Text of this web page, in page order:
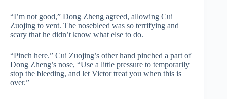
“I’m not good,” Dong Zheng agreed, allowing Cui
Zuojing to vent. The nosebleed was so terrifying and
scary that he didn’t know what else to do.
“Pinch here.” Cui Zuojing’s other hand pinched a part of
Dong Zheng’s nose, “Use a little pressure to temporarily
stop the bleeding, and let Victor treat you when this is
over.”